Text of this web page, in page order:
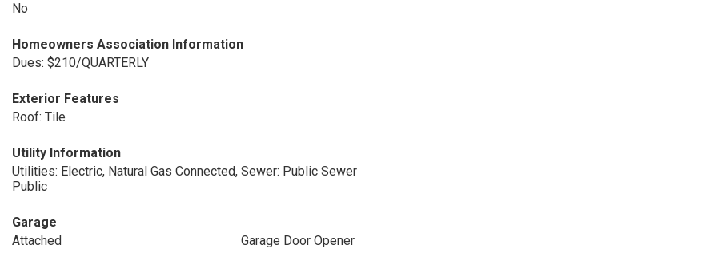
No
Homeowners Association Information
Dues: $210/QUARTERLY
Exterior Features
Roof: Tile
Utility Information
Utilities: Electric, Natural Gas Connected,
Public
Sewer: Public Sewer
Garage
Attached
Garage Door Opener